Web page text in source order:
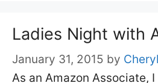
Ladies Night with
January 31, 2015 by Cheryl
As an Amazon Associate,